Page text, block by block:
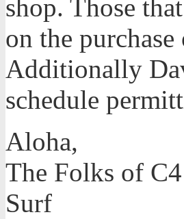
shop. Those
on the
Additionally
schedule
Aloha,
The Folks of
Surf